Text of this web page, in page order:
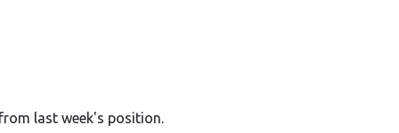
last week's position.